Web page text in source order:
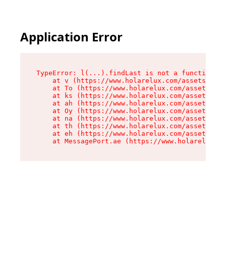
Application Error
TypeError: l(...).findLast is not a function
at v (https://www.holarelux.com/assets/
at To (https://www.holarelux.com/assets/
at ks (https://www.holarelux.com/assets/
at ah (https://www.holarelux.com/assets/
at Oy (https://www.holarelux.com/assets/
at na (https://www.holarelux.com/assets/
at th (https://www.holarelux.com/assets/
at eh (https://www.holarelux.com/assets/
at MessagePort.ae (https://